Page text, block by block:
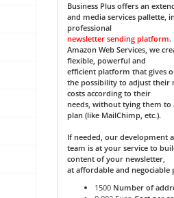
Business Plusoffers an
and media services pallette,
professional
newsletter sending platform.
Amazon Web Services, we
flexible, powerful and
efficient platform that gives
the possibility to adjust their
costs according to their
needs, without tying them to
plan (like MailChimp, etc.).
If needed, our development
team is at your service to
content of your newsletter,
at affordable and negociable
1500 Number of